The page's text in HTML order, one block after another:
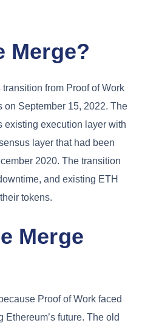
Merge?
from Proof of Work
on September 15, 2022. The
existing execution layer with
layer that had been
2020. The transition
and existing ETH
tokens.
Merge
Proof of Work faced
future. The old